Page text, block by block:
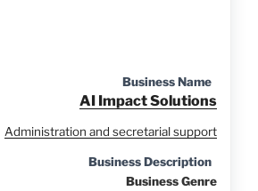
Business Name
AI Impact Solutions
Administration and secretarial support
Business Description
Business Genre